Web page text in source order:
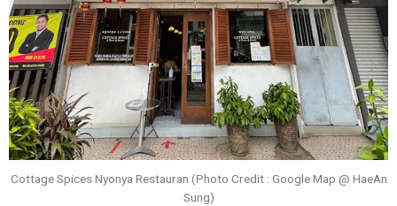
Cottage Spices Nyonya Restauran (Photo Credit : Google Map @ HaeAn
Sung)